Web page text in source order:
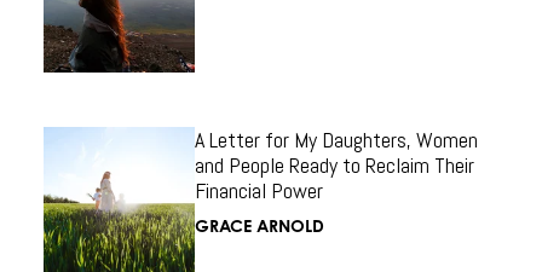
A Letter for My Daughters, Women
and People Ready to Reclaim Their
Financial Power
GRACE ARNOLD